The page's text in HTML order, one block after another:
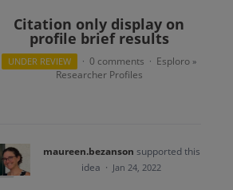
Citation only display on
profile brief results
UNDER REVIEW · 0 comments · Esploro »
Researcher Profiles
maureen.bezanson supported this
idea · Jan 24, 2022